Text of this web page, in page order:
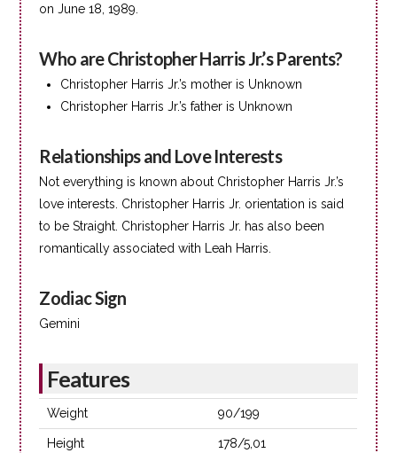
on June 18, 1989.
Who are Christopher Harris Jr.’s Parents?
Christopher Harris Jr.’s mother is Unknown
Christopher Harris Jr.’s father is Unknown
Relationships and Love Interests
Not everything is known about Christopher Harris Jr.’s
love interests. Christopher Harris Jr. orientation is said
to be Straight. Christopher Harris Jr. has also been
romantically associated with Leah Harris.
Zodiac Sign
Gemini
Features
Weight 90/199
Height 178/5,01